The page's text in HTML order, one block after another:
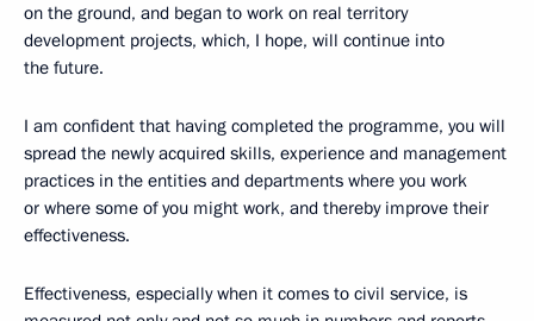
on the ground, and began to work on real territory
development projects, which, I hope, will continue into
the future.
I am confident that having completed the programme, you will
spread the newly acquired skills, experience and management
practices in the entities and departments where you work
or where some of you might work, and thereby improve their
effectiveness.
Effectiveness, especially when it comes to civil service, is